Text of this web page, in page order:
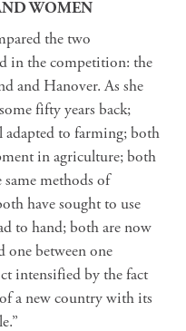
WOMEN
the two
in the competition: the
and Hanover. As she
fifty years back;
adapted to farming; both
in agriculture; both
same methods of
have sought to use
to hand; both are now
one between one
intensified by the fact
a new country with its